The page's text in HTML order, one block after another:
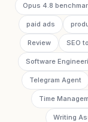
Opus 4.8
paid ads
Review SEO
Software
Telegram Agent
Time
Writing